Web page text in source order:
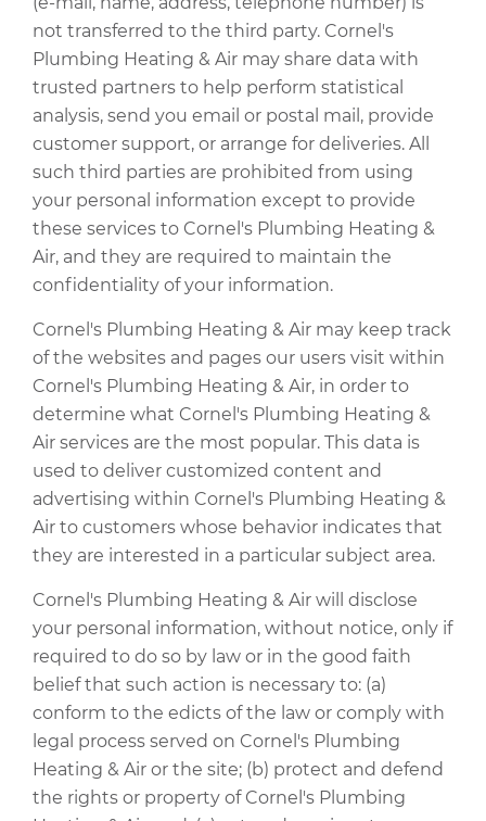
not transferred to the third party. Cornel's
Plumbing Heating & Air may share data with
trusted partners to help perform statistical
analysis, send you email or postal mail, provide
customer support, or arrange for deliveries. All
such third parties are prohibited from using
your personal information except to provide
these services to Cornel's Plumbing Heating &
Air, and they are required to maintain the
confidentiality of your information.
Cornel's Plumbing Heating & Air may keep track
of the websites and pages our users visit within
Cornel's Plumbing Heating & Air, in order to
determine what Cornel's Plumbing Heating &
Air services are the most popular. This data is
used to deliver customized content and
advertising within Cornel's Plumbing Heating &
Air to customers whose behavior indicates that
they are interested in a particular subject area.
Cornel's Plumbing Heating & Air will disclose
your personal information, without notice, only if
required to do so by law or in the good faith
belief that such action is necessary to: (a)
conform to the edicts of the law or comply with
legal process served on Cornel's Plumbing
Heating & Air or the site; (b) protect and defend
the rights or property of Cornel's Plumbing